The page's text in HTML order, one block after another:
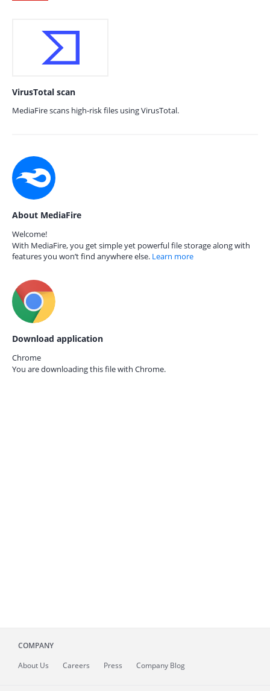
VirusTotal scan
MediaFire scans high-risk files using VirusTotal.
About MediaFire
Welcome!
With MediaFire, you get simple yet powerful file storage along with
features you won’t find anywhere else. Learn more
Download application
Chrome
You are downloading this file with Chrome.
COMPANY
About Us Careers Press Company Blog